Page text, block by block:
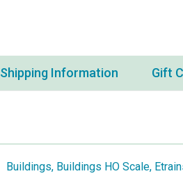
Shipping Information Gift
Buildings, Buildings HO Scale,